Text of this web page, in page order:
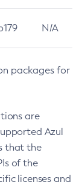
N/A
packages for
are
Azul
that the
of the
licenses and